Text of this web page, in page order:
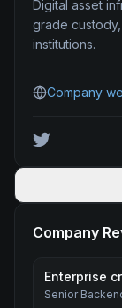
Digital asset
grade
institutions.
Company
Company
Enterprise
Senior